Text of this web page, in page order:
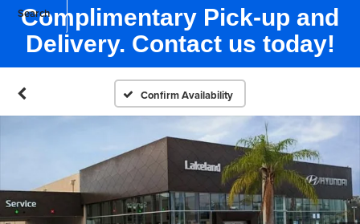
Search
Complimentary Pick-up and
Delivery. Contact us today!
Confirm Availability